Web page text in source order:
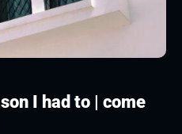
I had to | come